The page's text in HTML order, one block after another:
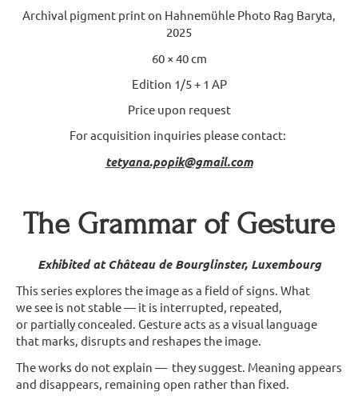
Archival pigment print on Hahnemühle Photo Rag Baryta,
2025
60 × 40 cm
Edition 1/5 + 1 AP
Price upon request
For acquisition inquiries please contact:
tetyana.popik@gmail.com
The Grammar of Gesture
Exhibited at Château de Bourglinster, Luxembourg
This series explores the image as a field of signs. What
we see is not stable — it is interrupted, repeated,
or partially concealed. Gesture acts as a visual language
that marks, disrupts and reshapes the image.
The works do not explain — they suggest. Meaning appears
and disappears, remaining open rather than fixed.